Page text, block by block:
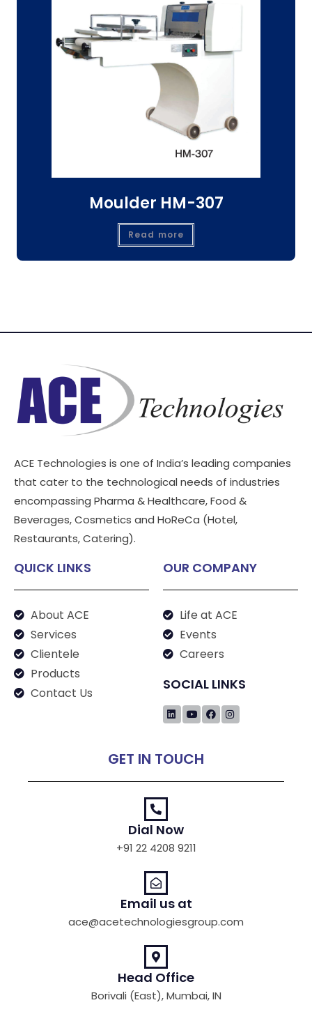
Moulder HM-307
Read more
ACE Technologies is one of India’s leading companies
that cater to the technological needs of industries
encompassing Pharma & Healthcare, Food &
Beverages, Cosmetics and HoReCa (Hotel,
Restaurants, Catering).
QUICK LINKS
About ACE
Services
Clientele
Products
Contact Us
OUR COMPANY
Life at ACE
Events
Careers
SOCIAL LINKS
GET IN TOUCH
Dial Now
+91 22 4208 9211
Email us at
ace@acetechnologiesgroup.com
Head Office
Borivali (East), Mumbai, IN